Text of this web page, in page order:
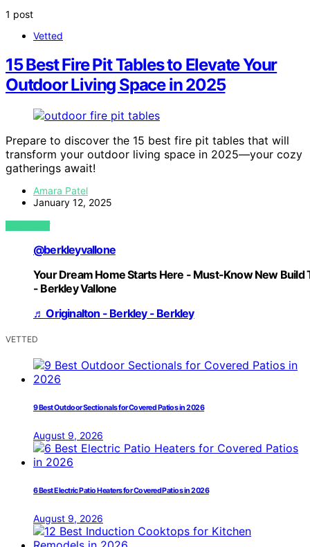
1 post
Vetted
15 Best Fire Pit Tables to Elevate Your
Outdoor Living Space in 2025
Prepare to discover the 15 best fire pit tables that will
transform your outdoor living space in 2025—your cozy
gatherings await!
Amara Patel
January 12, 2025
VIEW POST
@berkleyvallone
Your Dream Home Starts Here - Must-Know New Build
- Berkley Vallone
♬ Originalton - Berkley - Berkley
VETTED
9 Best Outdoor Sectionals for Covered Patios in 2026
August 9, 2026
6 Best Electric Patio Heaters for Covered Patios in 2026
August 9, 2026